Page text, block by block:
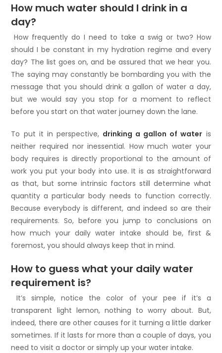
How much water should I drink in a
day?
How frequently do I need to take a swig or two? How
should I be constant in my hydration regime and every
day? The list goes on, and be assured that we hear you.
The saying may constantly be bombarding you with the
message that you should drink a gallon of water a day,
but we would say you stop for a moment to reflect
before you start on that water journey down the lane.
To put it in perspective, drinking a gallon of water is
neither required nor inessential. How much water your
body requires is directly proportional to the amount of
work you put your body into use. It is as straightforward
as that, but some intrinsic factors still determine what
quantity a particular body needs to function correctly.
Because everybody is different, and indeed so are their
requirements. So, before you jump to conclusions on
how much your daily water intake should be, first &
foremost, you should always keep that in mind.
How to guess what your daily water
requirement is?
It’s simple, notice the color of your pee if it’s a
transparent light lemon, nothing to worry about. But,
indeed, there are other causes for it turning a little darker
sometimes. If it lasts for more than a couple of days, you
need to visit a doctor or simply up your water intake.